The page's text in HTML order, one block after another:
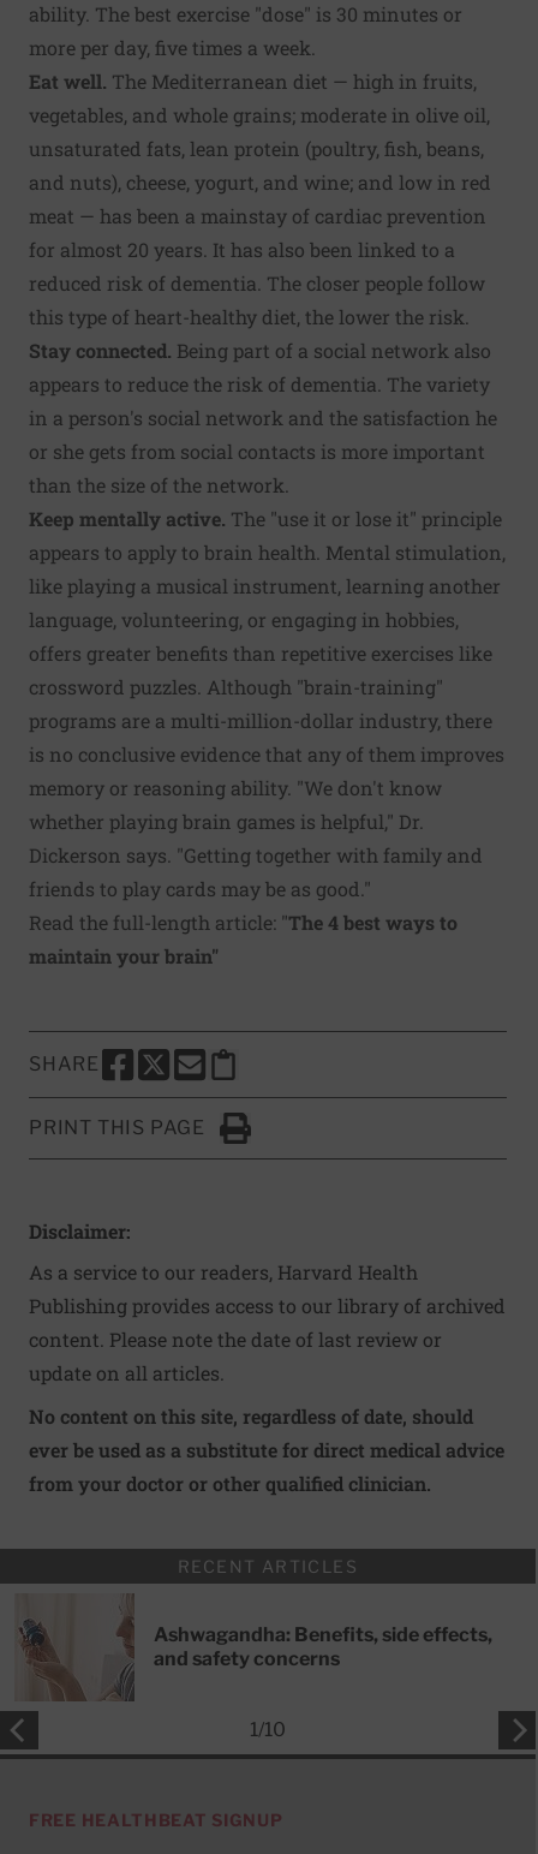
ability. The best exercise "dose" is 30 minutes or
more per day, five times a week.
Eat well. The Mediterranean diet — high in fruits,
vegetables, and whole grains; moderate in olive oil,
unsaturated fats, lean protein (poultry, fish, beans,
and nuts), cheese, yogurt, and wine; and low in red
meat — has been a mainstay of cardiac prevention
for almost 20 years. It has also been linked to a
reduced risk of dementia. The closer people follow
this type of heart-healthy diet, the lower the risk.
Stay connected. Being part of a social network also
appears to reduce the risk of dementia. The variety
in a person's social network and the satisfaction he
or she gets from social contacts is more important
than the size of the network.
Keep mentally active. The "use it or lose it" principle
appears to apply to brain health. Mental stimulation,
like playing a musical instrument, learning another
language, volunteering, or engaging in hobbies,
offers greater benefits than repetitive exercises like
crossword puzzles. Although "brain-training"
programs are a multi-million-dollar industry, there
is no conclusive evidence that any of them improves
memory or reasoning ability. "We don't know
whether playing brain games is helpful," Dr.
Dickerson says. "Getting together with family and
friends to play cards may be as good."
Read the full-length article: "The 4 best ways to
maintain your brain"
SHARE
SHARE THIS PAGE TO FACEBOOK
SHARE THIS PAGE TO X
SHARE THIS PAGE VIA EMAIL
Copy this page to clipboard
PRINT THIS PAGE
Click to Print
Disclaimer:
As a service to our readers, Harvard Health
Publishing provides access to our library of archived
content. Please note the date of last review or
update on all articles.
No content on this site, regardless of date, should
ever be used as a substitute for direct medical advice
from your doctor or other qualified clinician.
RECENT ARTICLES
Ashwagandha: Benefits, side effects,
and safety concerns
1/10
FREE HEALTHBEAT SIGNUP